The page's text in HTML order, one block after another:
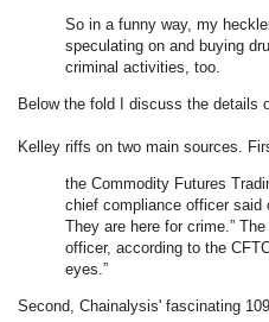
So in a funny way, my
speculating on and buying
criminal activities, too.
Below the fold I discuss the details
Kelley riffs on two main sources.
the Commodity Futures
chief compliance officer said
They are here for crime.”
officer, according to the
eyes.”
Second, Chainalysis' fascinating